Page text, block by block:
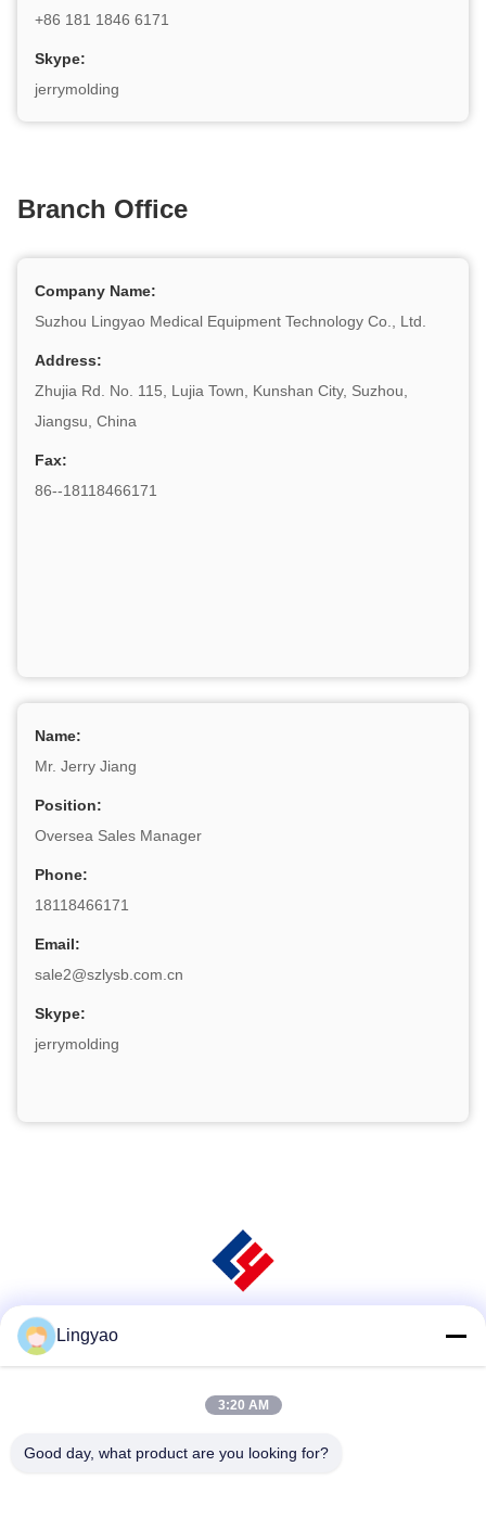
+86 181 1846 6171
Skype:
jerrymolding
Branch Office
Company Name:
Suzhou Lingyao Medical Equipment Technology Co., Ltd.
Address:
Zhujia Rd. No. 115, Lujia Town, Kunshan City, Suzhou,
Jiangsu, China
Fax:
86--18118466171
Name:
Mr. Jerry Jiang
Position:
Oversea Sales Manager
Phone:
18118466171
Email:
sale2@szlysb.com.cn
Skype:
jerrymolding
Quick Contact
Lingyao
3:20 AM
Good day, what product are you looking for?